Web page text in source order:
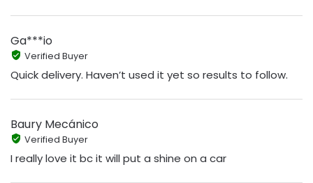
Ga***io
Verified Buyer
Quick delivery. Haven’t used it yet so results to follow.
Baury Mecánico
Verified Buyer
I really love it bc it will put a shine on a car